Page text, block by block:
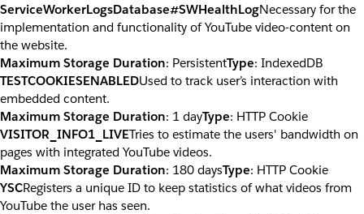
ServiceWorkerLogsDatabase#SWHealthLogNecessary for the
implementation and functionality of YouTube video-content on
the website.
Maximum Storage Duration: PersistentType: IndexedDB
TESTCOOKIESENABLEDUsed to track user’s interaction with
embedded content.
Maximum Storage Duration: 1 dayType: HTTP Cookie
VISITOR_INFO1_LIVETries to estimate the users' bandwidth on
pages with integrated YouTube videos.
Maximum Storage Duration: 180 daysType: HTTP Cookie
YSCRegisters a unique ID to keep statistics of what videos from
YouTube the user has seen.